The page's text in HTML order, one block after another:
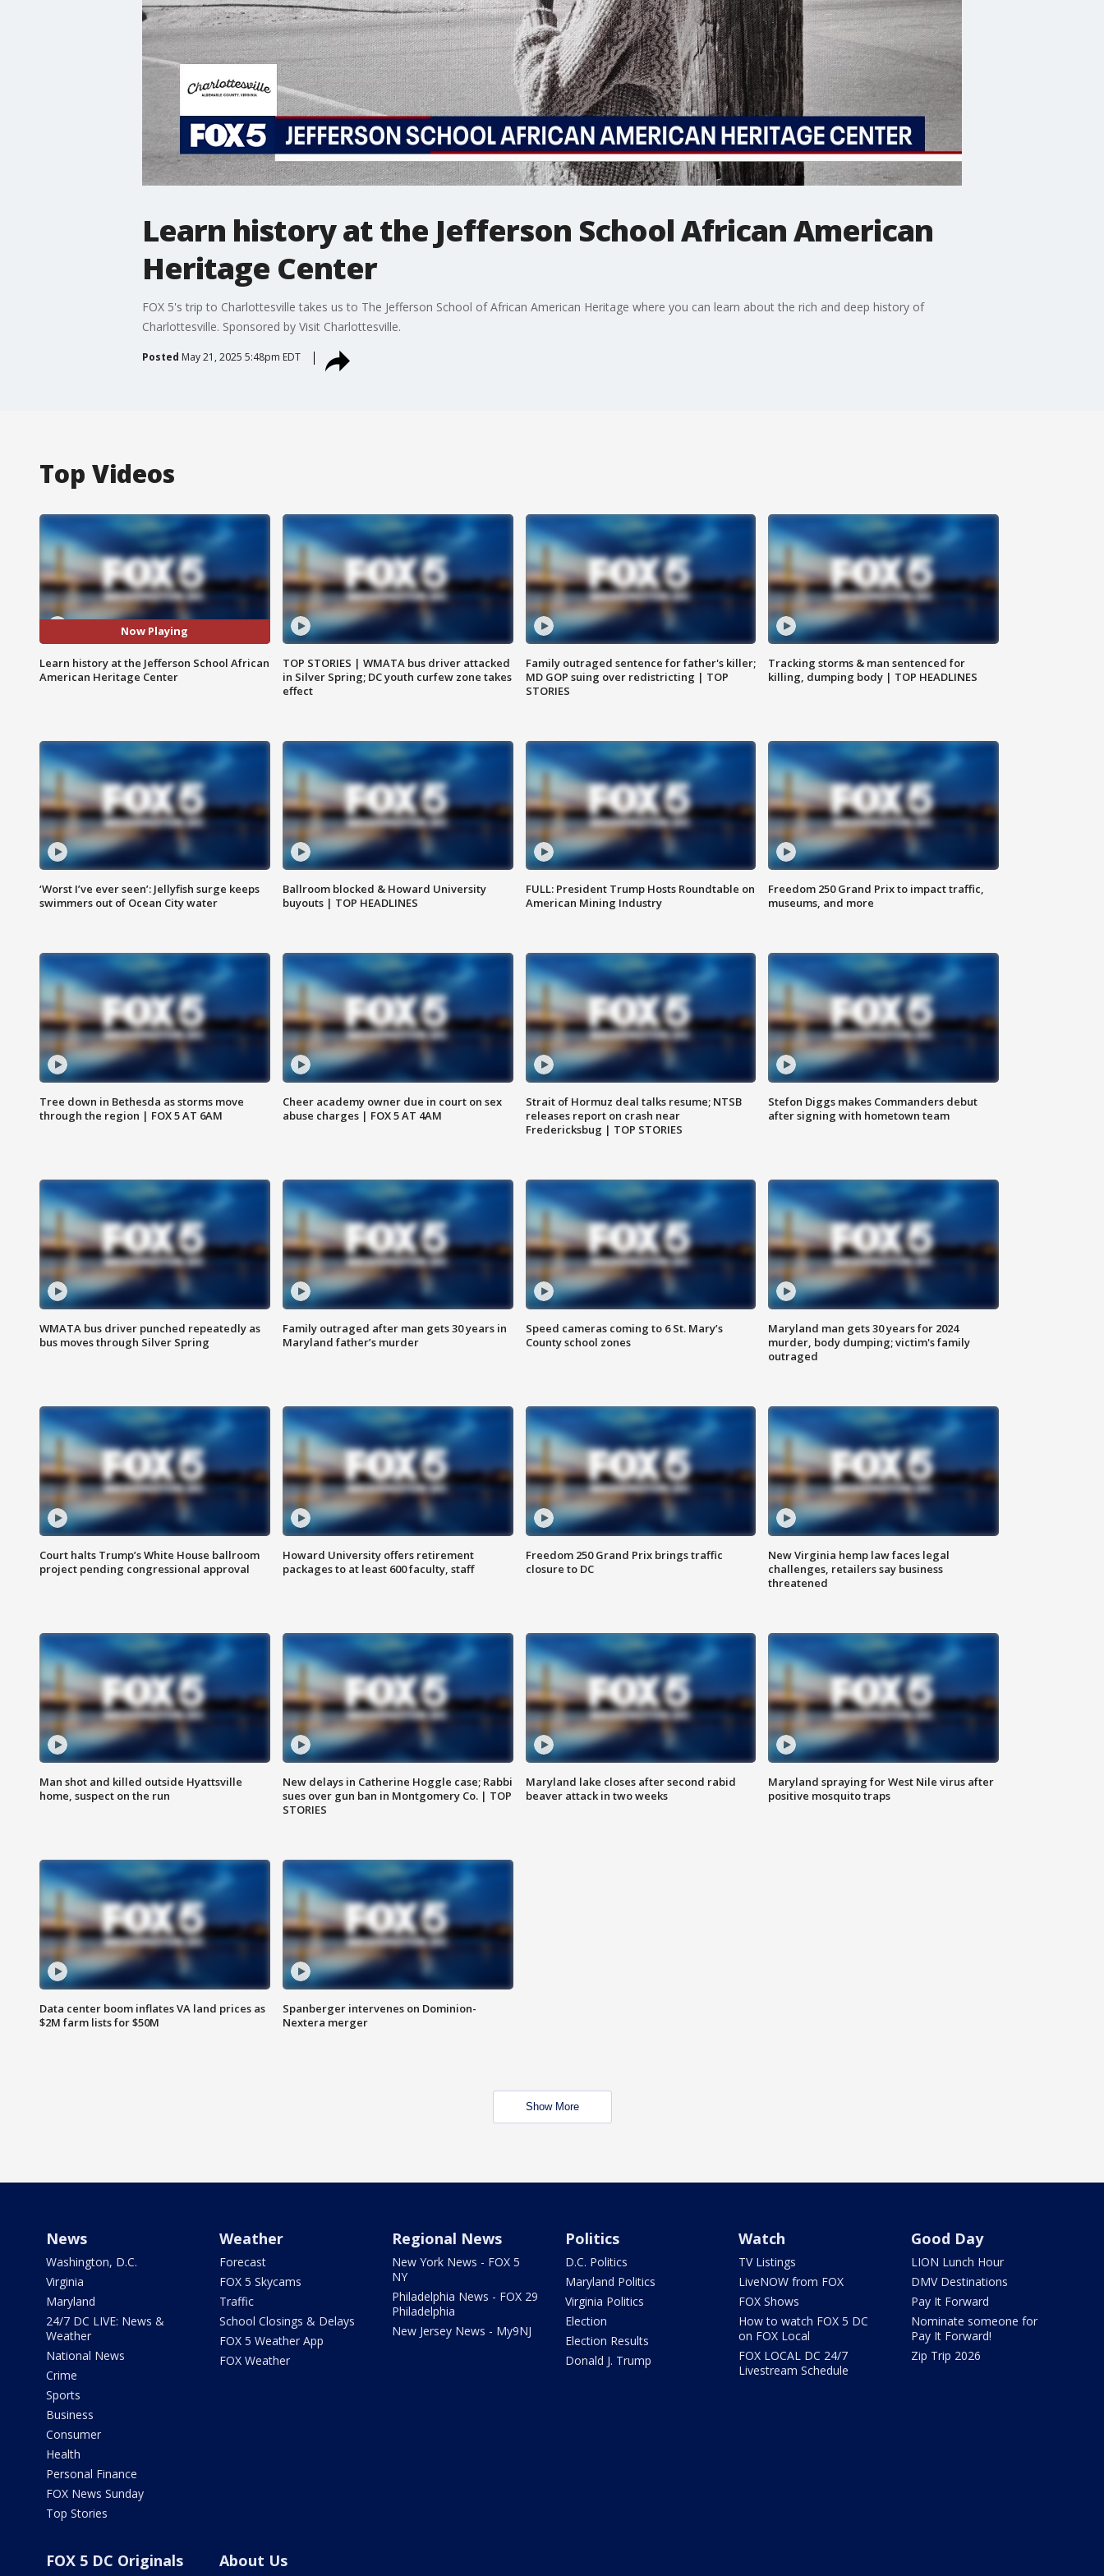
Learn history at the Jefferson School African American
Heritage Center
FOX 5's trip to Charlottesville takes us to The Jefferson School of African American Heritage where you can learn about the rich and deep history of
Charlottesville. Sponsored by Visit Charlottesville.
Posted May 21, 2025 5:48pm EDT
Top Videos
Now Playing
Learn history at the Jefferson School African
American Heritage Center
TOP STORIES | WMATA bus driver attacked
in Silver Spring; DC youth curfew zone takes
effect
Family outraged sentence for father's killer;
MD GOP suing over redistricting | TOP
STORIES
Tracking storms & man sentenced for
killing, dumping body | TOP HEADLINES
‘Worst I’ve ever seen’: Jellyfish surge keeps
swimmers out of Ocean City water
Ballroom blocked & Howard University
buyouts | TOP HEADLINES
FULL: President Trump Hosts Roundtable on
American Mining Industry
Freedom 250 Grand Prix to impact traffic,
museums, and more
Tree down in Bethesda as storms move
through the region | FOX 5 AT 6AM
Cheer academy owner due in court on sex
abuse charges | FOX 5 AT 4AM
Strait of Hormuz deal talks resume; NTSB
releases report on crash near
Fredericksbug | TOP STORIES
Stefon Diggs makes Commanders debut
after signing with hometown team
WMATA bus driver punched repeatedly as
bus moves through Silver Spring
Family outraged after man gets 30 years in
Maryland father’s murder
Speed cameras coming to 6 St. Mary’s
County school zones
Maryland man gets 30 years for 2024
murder, body dumping; victim's family
outraged
Court halts Trump’s White House ballroom
project pending congressional approval
Howard University offers retirement
packages to at least 600 faculty, staff
Freedom 250 Grand Prix brings traffic
closure to DC
New Virginia hemp law faces legal
challenges, retailers say business
threatened
Man shot and killed outside Hyattsville
home, suspect on the run
New delays in Catherine Hoggle case; Rabbi
sues over gun ban in Montgomery Co. | TOP
STORIES
Maryland lake closes after second rabid
beaver attack in two weeks
Maryland spraying for West Nile virus after
positive mosquito traps
Data center boom inflates VA land prices as
$2M farm lists for $50M
Spanberger intervenes on Dominion-
Nextera merger
Show More
News
Washington, D.C.
Virginia
Maryland
24/7 DC LIVE: News &
Weather
National News
Crime
Sports
Business
Consumer
Health
Personal Finance
FOX News Sunday
Top Stories
Weather
Forecast
FOX 5 Skycams
Traffic
School Closings & Delays
FOX 5 Weather App
FOX Weather
Regional News
New York News - FOX 5
NY
Philadelphia News - FOX 29
Philadelphia
New Jersey News - My9NJ
Politics
D.C. Politics
Maryland Politics
Virginia Politics
Election
Election Results
Donald J. Trump
Watch
TV Listings
LiveNOW from FOX
FOX Shows
How to watch FOX 5 DC
on FOX Local
FOX LOCAL DC 24/7
Livestream Schedule
Good Day
LION Lunch Hour
DMV Destinations
Pay It Forward
Nominate someone for
Pay It Forward!
Zip Trip 2026
FOX 5 DC Originals About Us